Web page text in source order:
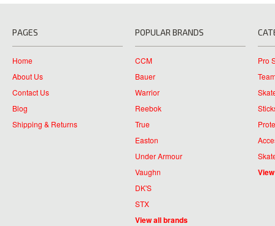
PAGES
Home
About Us
Contact Us
Blog
Shipping & Returns
POPULAR BRANDS
CCM
Bauer
Warrior
Reebok
True
Easton
Under Armour
Vaughn
DK'S
STX
View all brands
Pro